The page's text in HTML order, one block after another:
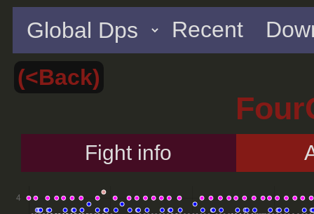
Recent
(<Back)
Fight info